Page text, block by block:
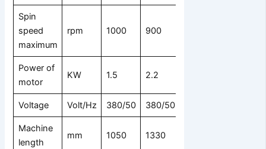
Spin
speed
maximum
rpm 1000 900
Power of
motor
KW 1.5 2.2
Voltage Volt/Hz 380/50 380/50
Machine
length
mm 1050 1330